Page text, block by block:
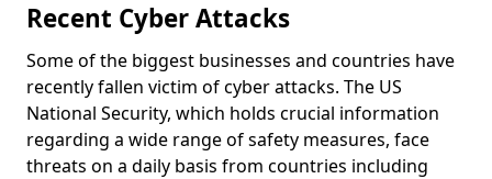
Recent Cyber Attacks
Some of the biggest businesses and countries have
recently fallen victim of cyber attacks. The US
National Security, which holds crucial information
regarding a wide range of safety measures, face
threats on a daily basis from countries including